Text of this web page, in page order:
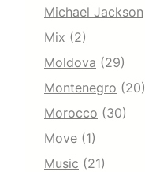
Michael Jackson
Mix (2)
Moldova (29)
Montenegro (20)
Morocco (30)
Move (1)
Music (21)